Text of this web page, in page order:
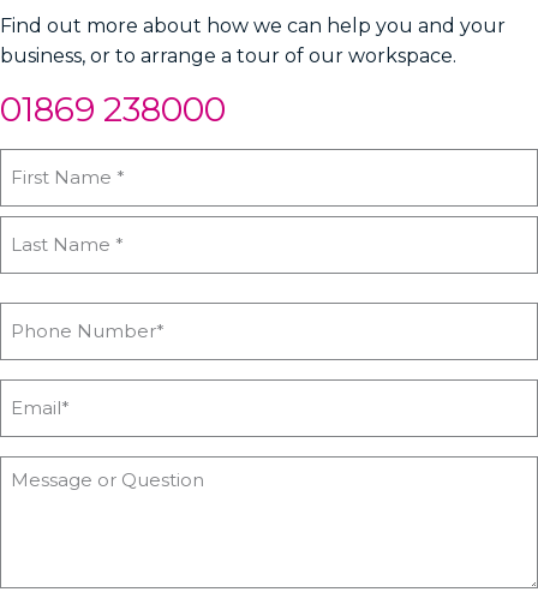
Find out more about how we can help you and your
business, or to arrange a tour of our workspace.
01869 238000